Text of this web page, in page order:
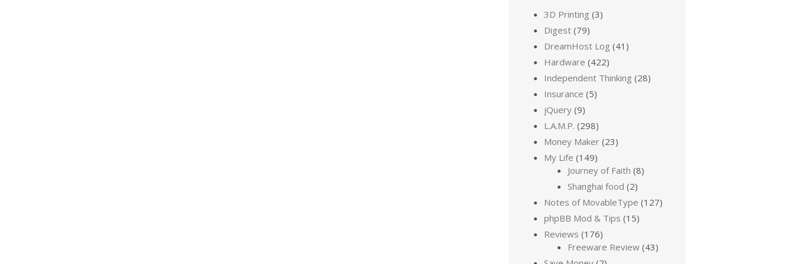
3D Printing (3)
Digest (79)
DreamHost Log (41)
Hardware (422)
Independent Thinking (28)
Insurance (5)
jQuery (9)
L.A.M.P. (298)
Money Maker (23)
My Life (149)
Journey of Faith (8)
Shanghai food (2)
Notes of MovableType (127)
phpBB Mod & Tips (15)
Reviews (176)
Freeware Review (43)